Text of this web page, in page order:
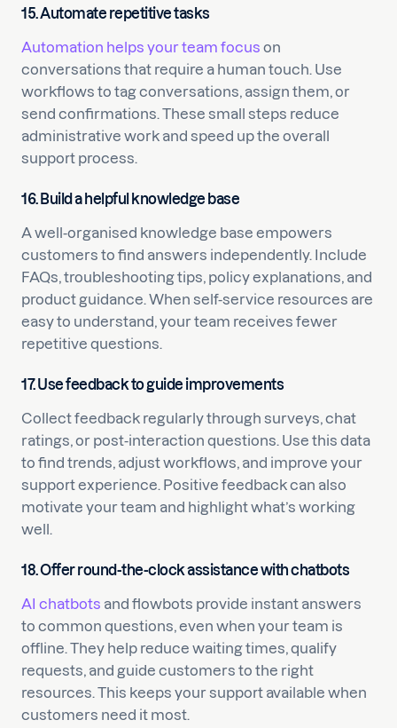
15. Automate repetitive tasks
Automation helps your team focus on
conversations that require a human touch. Use
workflows to tag conversations, assign them, or
send confirmations. These small steps reduce
administrative work and speed up the overall
support process.
16. Build a helpful knowledge base
A well-organised knowledge base empowers
customers to find answers independently. Include
FAQs, troubleshooting tips, policy explanations, and
product guidance. When self-service resources are
easy to understand, your team receives fewer
repetitive questions.
17. Use feedback to guide improvements
Collect feedback regularly through surveys, chat
ratings, or post-interaction questions. Use this data
to find trends, adjust workflows, and improve your
support experience. Positive feedback can also
motivate your team and highlight what’s working
well.
18. Offer round-the-clock assistance with chatbots
AI chatbots and flowbots provide instant answers
to common questions, even when your team is
offline. They help reduce waiting times, qualify
requests, and guide customers to the right
resources. This keeps your support available when
customers need it most.